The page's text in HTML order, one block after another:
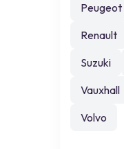
Peugeot
Renault
Suzuki
Vauxhall
Volvo